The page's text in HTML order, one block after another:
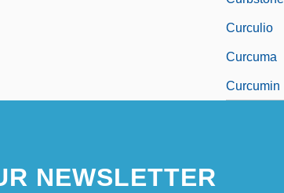
Curculio
Curcuma
Curcumin
NEWSLETTER